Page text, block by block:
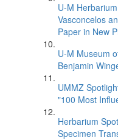
U-M
Vasconcelos
Paper in New
U-M Museum
Benjamin
UMMZ
"100 Most
Herbarium
Specimen